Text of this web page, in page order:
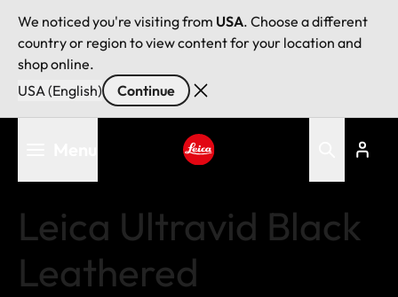
We noticed you're visiting from USA. Choose a different
country or region to view content for your location and
shop online.
USA (English)
Continue
Leica Ultravid Black
Leathered